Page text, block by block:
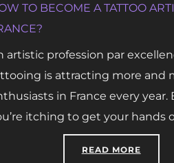
TO BECOME A TATTOO
artistic profession par
is attracting more and
in France every year.
itching to get your hands
READ MORE“HOW